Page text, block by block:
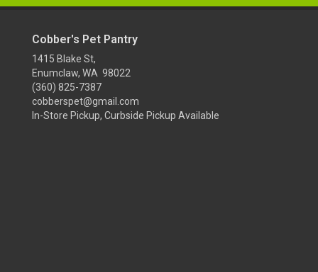
Cobber's Pet Pantry
1415 Blake St,
Enumclaw, WA 98022
(360) 825-7387
cobberspet@gmail.com
In-Store Pickup, Curbside Pickup Available